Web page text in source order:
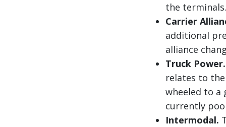
the terminals.
Carrier
additional
alliance
Truck Power.
relates to
wheeled to
currently
Intermodal.